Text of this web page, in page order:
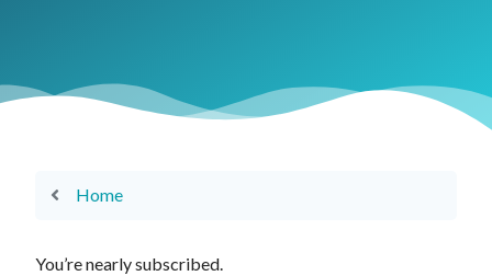
Home
You’re nearly subscribed.